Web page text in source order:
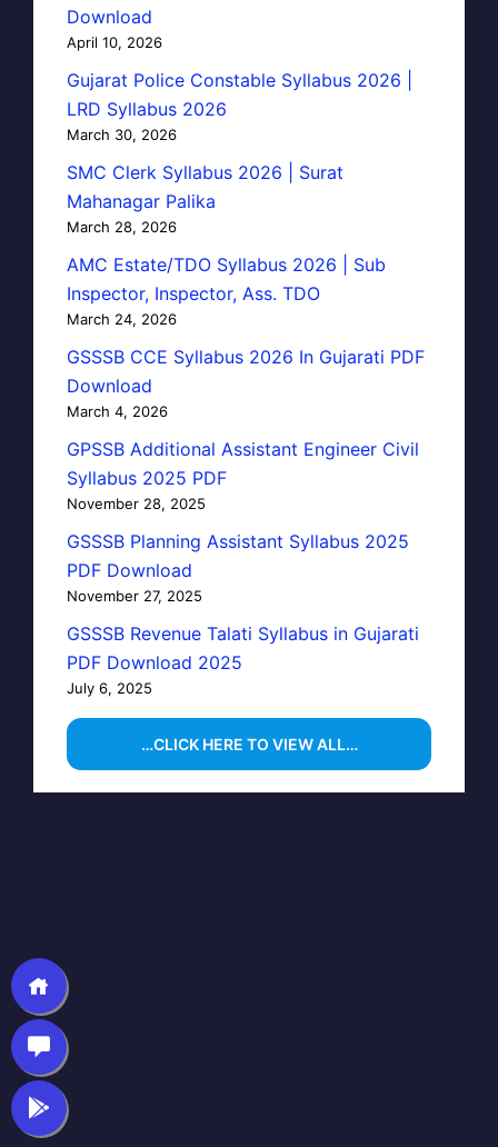
Download
April 10, 2026
Gujarat Police Constable Syllabus 2026 |
LRD Syllabus 2026
March 30, 2026
SMC Clerk Syllabus 2026 | Surat
Mahanagar Palika
March 28, 2026
AMC Estate/TDO Syllabus 2026 | Sub
Inspector, Inspector, Ass. TDO
March 24, 2026
GSSSB CCE Syllabus 2026 In Gujarati PDF
Download
March 4, 2026
GPSSB Additional Assistant Engineer Civil
Syllabus 2025 PDF
November 28, 2025
GSSSB Planning Assistant Syllabus 2025
PDF Download
November 27, 2025
GSSSB Revenue Talati Syllabus in Gujarati
PDF Download 2025
July 6, 2025
…CLICK HERE TO VIEW ALL…